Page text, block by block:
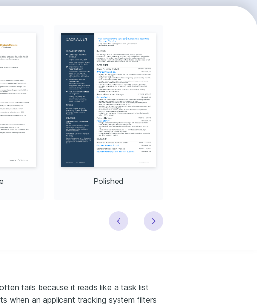
Polished
fails because it reads like a task list
when an applicant tracking system filters